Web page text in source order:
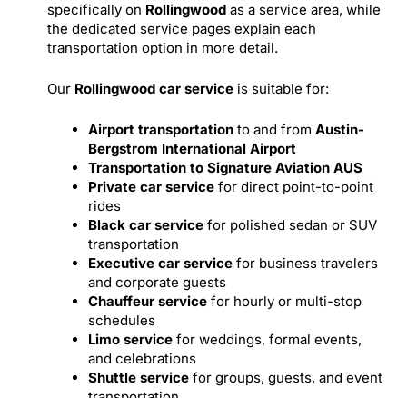
specifically on Rollingwood as a service area, while
the dedicated service pages explain each
transportation option in more detail.
Our Rollingwood car service is suitable for:
Airport transportation to and from Austin-
Bergstrom International Airport
Transportation to Signature Aviation AUS
Private car service for direct point-to-point
rides
Black car service for polished sedan or SUV
transportation
Executive car service for business travelers
and corporate guests
Chauffeur service for hourly or multi-stop
schedules
Limo service for weddings, formal events,
and celebrations
Shuttle service for groups, guests, and event